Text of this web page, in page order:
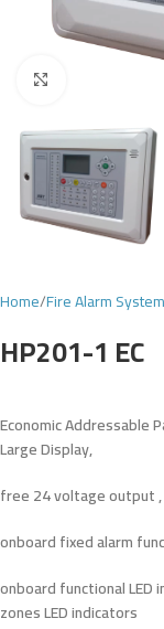
Home Fire Alarm System
HP201-1 EC
Economic Addressable
Large Display,
free24voltageoutput ,
onboard fixed alarm
onboard functional
zones LED indicators